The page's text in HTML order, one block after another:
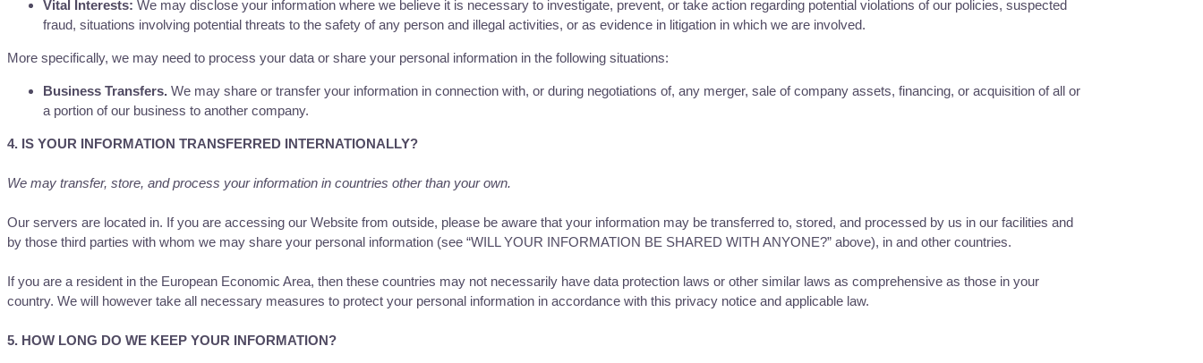
Vital Interests: We may disclose your information where we believe it is necessary to investigate, prevent, or take action regarding potential violations of our policies, suspected
fraud, situations involving potential threats to the safety of any person and illegal activities, or as evidence in litigation in which we are involved.
More specifically, we may need to process your data or share your personal information in the following situations:
Business Transfers. We may share or transfer your information in connection with, or during negotiations of, any merger, sale of company assets, financing, or acquisition of all or
a portion of our business to another company.
4. IS YOUR INFORMATION TRANSFERRED INTERNATIONALLY?
We may transfer, store, and process your information in countries other than your own.
Our servers are located in. If you are accessing our Website from outside, please be aware that your information may be transferred to, stored, and processed by us in our facilities and
by those third parties with whom we may share your personal information (see “WILL YOUR INFORMATION BE SHARED WITH ANYONE?” above), in and other countries.
If you are a resident in the European Economic Area, then these countries may not necessarily have data protection laws or other similar laws as comprehensive as those in your
country. We will however take all necessary measures to protect your personal information in accordance with this privacy notice and applicable law.
5. HOW LONG DO WE KEEP YOUR INFORMATION?